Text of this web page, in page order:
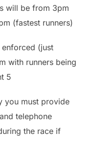
will be from 3pm
(fastest runners)
(just
with runners being
5
you must provide
telephone
the race if